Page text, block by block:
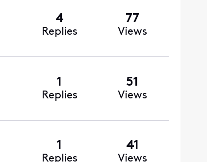
4
Replies
77
Views
1
Replies
51
Views
1
Replies
41
Views